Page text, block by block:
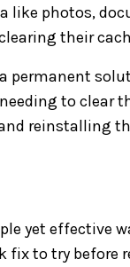
photos,
their
permanent
to clear
reinstalling
yet effective
fix to try before